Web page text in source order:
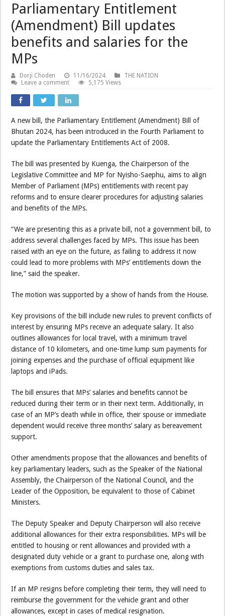
Parliamentary Entitlement
(Amendment) Bill updates
benefits and salaries for the
MPs
Dorji Choden 11/16/2024
THE NATION
Leave a comment
5,175 Views
A new bill, the Parliamentary Entitlement (Amendment) Bill of
Bhutan 2024, has been introduced in the Fourth Parliament to
update the Parliamentary Entitlements Act of 2008.
The bill was presented by Kuenga, the Chairperson of the
Legislative Committee and MP for Nyisho-Saephu, aims to align
Member of Parliament (MPs) entitlements with recent pay
reforms and to ensure clearer procedures for adjusting salaries
and benefits of the MPs.
“We are presenting this as a private bill, not a government bill, to
address several challenges faced by MPs. This issue has been
raised with an eye on the future, as failing to address it now
could lead to more problems with MPs’ entitlements down the
line,” said the speaker.
The motion was supported by a show of hands from the House.
Key provisions of the bill include new rules to prevent conflicts of
interest by ensuring MPs receive an adequate salary. It also
outlines allowances for local travel, with a minimum travel
distance of 10 kilometers, and one-time lump sum payments for
joining expenses and the purchase of official equipment like
laptops and iPads.
The bill ensures that MPs’ salaries and benefits cannot be
reduced during their term or in their next term. Additionally, in
case of an MP’s death while in office, their spouse or immediate
dependent would receive three months’ salary as bereavement
support.
Other amendments propose that the allowances and benefits of
key parliamentary leaders, such as the Speaker of the National
Assembly, the Chairperson of the National Council, and the
Leader of the Opposition, be equivalent to those of Cabinet
Ministers.
The Deputy Speaker and Deputy Chairperson will also receive
additional allowances for their extra responsibilities. MPs will be
entitled to housing or rent allowances and provided with a
designated duty vehicle or a grant to purchase one, along with
exemptions from customs duties and sales tax.
If an MP resigns before completing their term, they will need to
reimburse the government for the vehicle grant and other
allowances, except in cases of medical resignation.